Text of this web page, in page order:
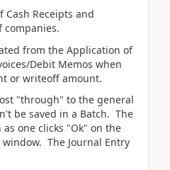
Cash Receipts and
from the Application of
Debit Memos when
or writeoff amount.
"through" to the general
be saved in a Batch. The
one clicks "Ok" on the
The Journal Entry